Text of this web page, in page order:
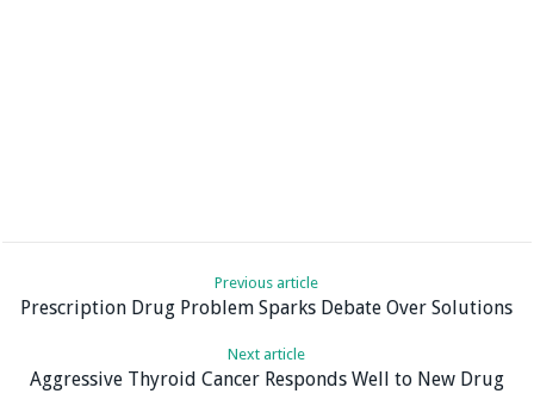
Previous article
Prescription Drug Problem Sparks Debate Over Solutions
Next article
Aggressive Thyroid Cancer Responds Well to New Drug